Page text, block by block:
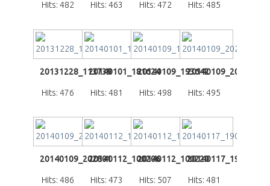
Hits: 482 Hits: 463 Hits: 472 Hits: 485
20131228_113739
Hits: 476
20140101_181624
Hits: 481
20140109_193642
Hits: 498
20140109_202750
Hits: 495
20140109_202801
Hits: 486
20140112_100206
Hits: 473
20140112_100220
Hits: 507
20140117_190733
Hits: 481